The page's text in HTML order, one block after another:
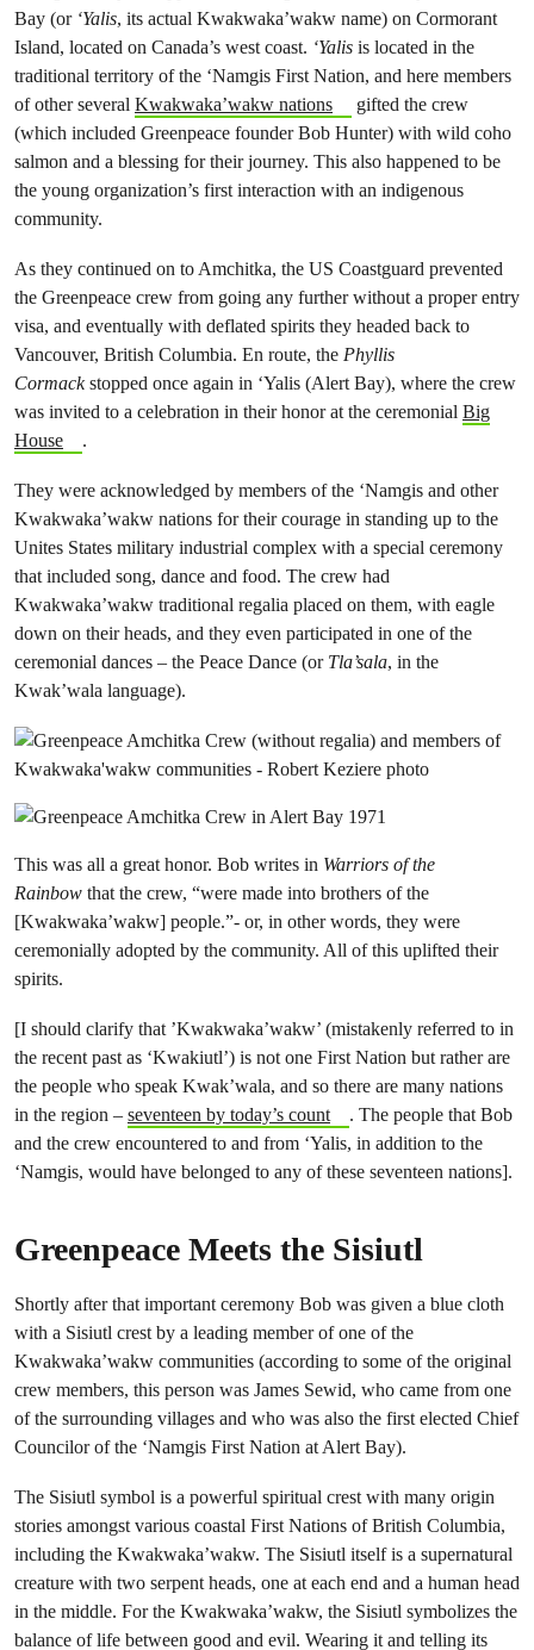
Bay (or ‘Yalis, its actual Kwakwaka’wakw name) on Cormorant
Island, located on Canada’s west coast. ‘Yalis is located in the
traditional territory of the ‘Namgis First Nation, and here members
of other several Kwakwaka’wakw nations
gifted the crew
(which included Greenpeace founder Bob Hunter) with wild coho
salmon and a blessing for their journey. This also happened to be
the young organization’s first interaction with an indigenous
community.
As they continued on to Amchitka, the US Coastguard prevented
the Greenpeace crew from going any further without a proper entry
visa, and eventually with deflated spirits they headed back to
Vancouver, British Columbia. En route, the Phyllis
Cormackstopped once again in ‘Yalis (Alert Bay), where the crew
was invited to a celebration in their honor at the ceremonial Big
House
.
They were acknowledged by members of the ‘Namgis and other
Kwakwaka’wakw nations for their courage in standing up to the
Unites States military industrial complex with a special ceremony
that included song, dance and food. The crew had
Kwakwaka’wakw traditional regalia placed on them, with eagle
down on their heads, and they even participated in one of the
ceremonial dances – the Peace Dance (or Tla’sala, in the
Kwak’wala language).
This was all a great honor. Bob writes in Warriors of the
Rainbow that the crew, “were made into brothers of the
[Kwakwaka’wakw] people.”- or, in other words, they were
ceremonially adopted by the community. All of this uplifted their
spirits.
[I should clarify that ’Kwakwaka’wakw’ (mistakenly referred to in
the recent past as ‘Kwakiutl’) is not one First Nation but rather are
the people who speak Kwak’wala, and so there are many nations
in the region – seventeen by today’s count
. The people that Bob
and the crew encountered to and from ‘Yalis, in addition to the
‘Namgis, would have belonged to any of these seventeen nations].
Greenpeace Meets the Sisiutl
Shortly after that important ceremony Bob was given a blue cloth
with a Sisiutl crest by a leading member of one of the
Kwakwaka’wakw communities (according to some of the original
crew members, this person was James Sewid, who came from one
of the surrounding villages and who was also the first elected Chief
Councilor of the ‘Namgis First Nation at Alert Bay).
The Sisiutl symbol is a powerful spiritual crest with many origin
stories amongst various coastal First Nations of British Columbia,
including the Kwakwaka’wakw. The Sisiutl itself is a supernatural
creature with two serpent heads, one at each end and a human head
in the middle. For the Kwakwaka’wakw, the Sisiutl symbolizes the
balance of life between good and evil. Wearing it and telling its